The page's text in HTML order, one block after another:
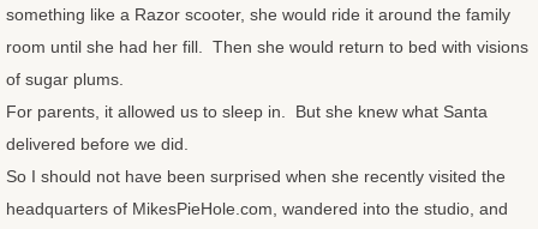
Get Well Cards
Congratulations Cards
Christmas Cards
OtherStuff
something like a Razor scooter, she would ride it around the family
room until she had her fill. Then she would return to bed with visions
of sugar plums.
For parents, it allowed us to sleep in. But she knew what Santa
delivered before we did.
So I should not have been surprised when she recently visited the
headquarters of MikesPieHole.com, wandered into the studio, and